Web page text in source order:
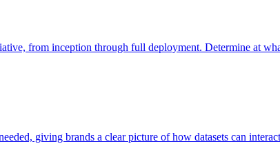
from inception through full deployment. Determine at
giving brands a clear picture of how datasets can